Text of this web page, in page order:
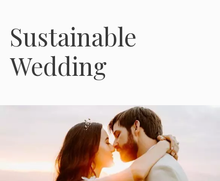
Sustainable
Wedding